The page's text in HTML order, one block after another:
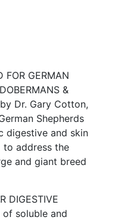
FOR GERMAN
&
Dr. Gary Cotton,
Shepherds
digestive and skin
to address the
and giant breed
DIGESTIVE
of soluble and